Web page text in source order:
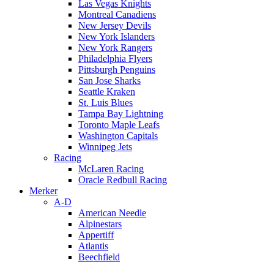
Las Vegas Knights
Montreal Canadiens
New Jersey Devils
New York Islanders
New York Rangers
Philadelphia Flyers
Pittsburgh Penguins
San Jose Sharks
Seattle Kraken
St. Luis Blues
Tampa Bay Lightning
Toronto Maple Leafs
Washington Capitals
Winnipeg Jets
Racing
McLaren Racing
Oracle Redbull Racing
Merker
A-D
American Needle
Alpinestars
Appertiff
Atlantis
Beechfield